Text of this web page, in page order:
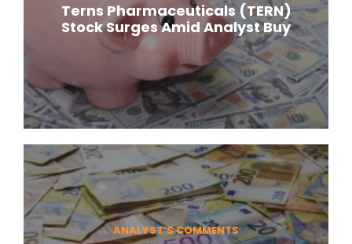
Terns Pharmaceuticals (TERN)
Stock Surges Amid Analyst Buy
ANALYST’S COMMENTS